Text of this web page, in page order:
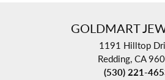
GOLDMART
1191 Hilltop
Redding, CA
(530) 221-